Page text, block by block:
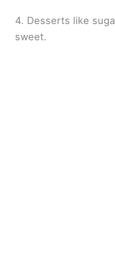
4. Desserts like
sweet.